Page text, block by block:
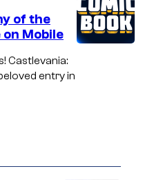
of the
on Mobile
Castlevania:
entry in